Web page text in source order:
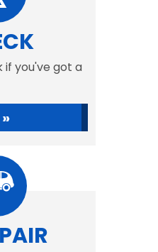
if you've got a